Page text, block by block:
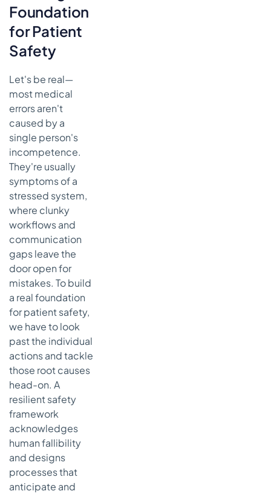
Foundation
for Patient
Safety
Let's be real—
most medical
errors aren't
caused by a
single person's
incompetence.
They're usually
symptoms of a
stressed system,
where clunky
workflows and
communication
gaps leave the
door open for
mistakes. To build
a real foundation
for patient safety,
we have to look
past the individual
actions and tackle
those root causes
head-on. A
resilient safety
framework
acknowledges
human fallibility
and designs
processes that
anticipate and